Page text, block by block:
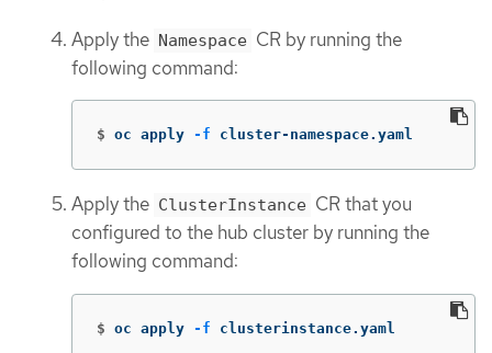
Apply the Namespace CR by running the
following command:
$ oc apply -f cluster-namespace.yaml
Apply the ClusterInstance CR that you
configured to the hub cluster by running the
following command:
$ oc apply -f clusterinstance.yaml